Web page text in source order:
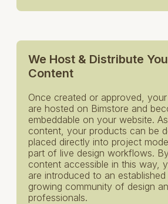
We Host & Distribute
Content
Once created or approved,
are hosted on Bimstore and
embeddable on your website.
content, your products can be
placed directly into project
part of live design workflows.
content accessible in this way,
are introduced to an
growing community of design
professionals.